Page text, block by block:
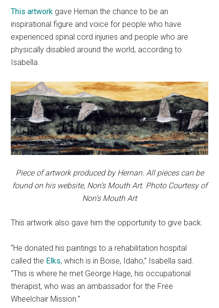
This artwork gave Hernan the chance to be an
inspirational figure and voice for people who have
experienced spinal cord injuries and people who are
physically disabled around the world, according to
Isabella.
Piece of artwork produced by Hernan. All pieces can be
found on his website, Non’s Mouth Art. Photo Courtesy of
Non’s Mouth Art
This artwork also gave him the opportunity to give back.
“He donated his paintings to a rehabilitation hospital
called the Elks, which is in Boise, Idaho,” Isabella said.
“This is where he met George Hage, his occupational
therapist, who was an ambassador for the Free
Wheelchair Mission.”